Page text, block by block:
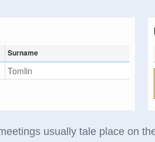
Surname
Tomlin
usually tale place on